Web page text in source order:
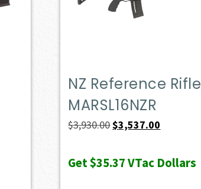
NZ Reference Rifle
MARSL16NZR
$3,930.00Original
was:
$3,537.00
is:
Get$35.37VTac Dollars